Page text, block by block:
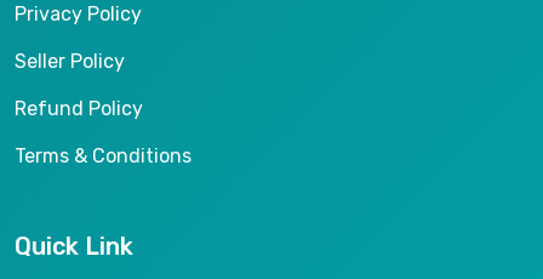
Privacy Policy
Seller Policy
Refund Policy
Terms & Conditions
Quick Link